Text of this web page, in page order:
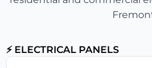
⚡ ELECTRICAL PANELS